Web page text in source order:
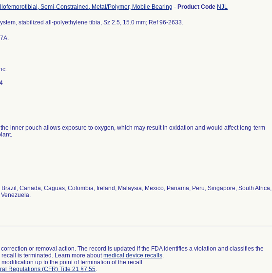
Semi-Constrained, Metal/Polymer, Mobile Bearing - Product Code NJL
stabilized all-polyethylene tibia, Sz 2.5, 15.0 mm; Ref 96-2633.
inner pouch allows exposure to oxygen, which may result in oxidation and would affect long-term
Canada, Caguas, Colombia, Ireland, Malaysia, Mexico, Panama, Peru, Singapore, South Africa,
or removal action. The record is updated if the FDA identifies a violation and classifies the
is terminated. Learn more aboutmedical device recalls.
up to the point of termination of the recall.
Regulations (CFR) Title 21 §7.55.